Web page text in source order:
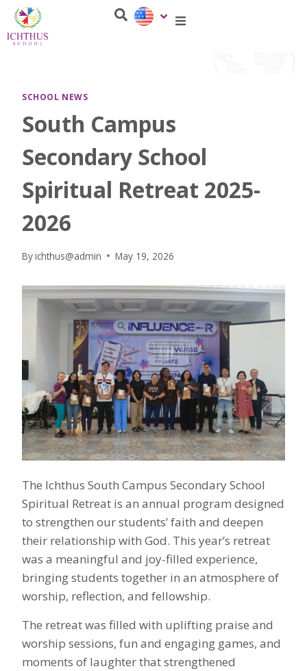
SCHOOL NEWS
South Campus
Secondary School
Spiritual Retreat 2025-
2026
Byichthus@admin May 19, 2026
The Ichthus South Campus Secondary School
Spiritual Retreat is an annual program designed
to strengthen our students’ faith and deepen
their relationship with God. This year’s retreat
was a meaningful and joy-filled experience,
bringing students together in an atmosphere of
worship, reflection, and fellowship.
The retreat was filled with uplifting praise and
worship sessions, fun and engaging games, and
moments of laughter that strengthened